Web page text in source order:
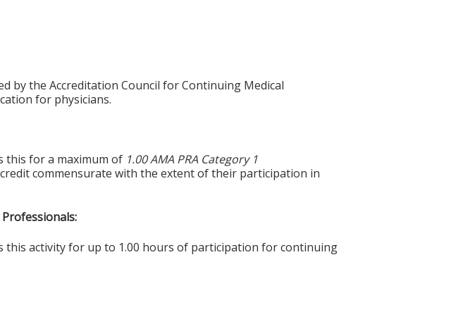
by the Accreditation Council for Continuing Medical
for physicians.
this for a maximum of 1.00 AMA PRA Category 1
commensurate with the extent of their participation in
this activity for up to 1.00 hours of participation for continuing